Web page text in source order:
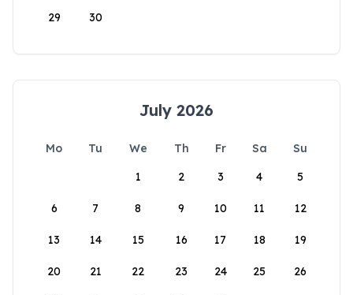
29 30
July 2026
Mo Tu We Th Fr Sa
Su
1
2 3 4 5
6 7 8 9 10 11 12
13 14 15 16 17 18 19
20 21 22 23 24 25 26